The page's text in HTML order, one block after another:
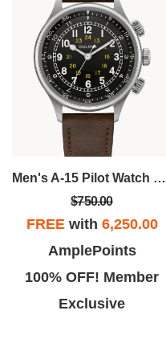
Men's A-15 Pilot Watch With Brown Leather Strap
$750.00
FREEwith 6,250.00
AmplePoints
100% OFF! Member
Exclusive